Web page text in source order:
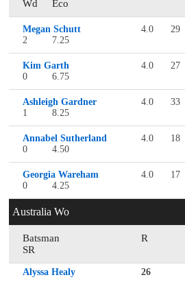
Wd
Eco
Megan Schutt 4.0 29
2
7.25
Kim Garth 4.0 27
0
6.75
Ashleigh Gardner 4.0 33
1
8.25
Annabel Sutherland 4.0 18
0
4.50
Georgia Wareham 4.0 17
0
4.25
Australia Wo
Batsman R
SR
Alyssa Healy 26